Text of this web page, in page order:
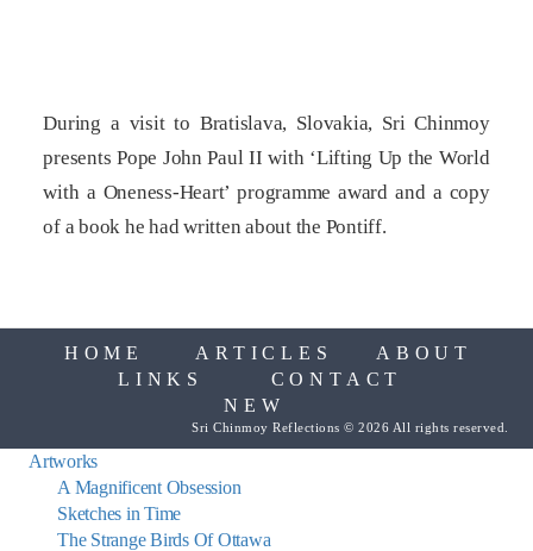
During a visit to Bratislava, Slovakia, Sri Chinmoy
presents Pope John Paul II with ‘Lifting Up the World
with a Oneness-Heart’ programme award and a copy
of a book he had written about the Pontiff.
HOME ARTICLES
ABOUT
LINKS
CONTACT
NEW
Sri Chinmoy Reflections © 2026 All rights reserved.
Artworks
A Magnificent Obsession
Sketches in Time
The Strange Birds Of Ottawa